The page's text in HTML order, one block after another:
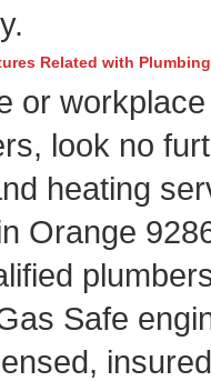
Related with Plumbing
or
look no
heating
Orange
Safe